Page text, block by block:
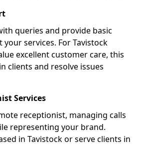
queries and provide basic
services. For Tavistock
excellent customer care, this
clients and resolve issues
Services
receptionist, managing calls
representing your brand.
in Tavistock or serve clients in